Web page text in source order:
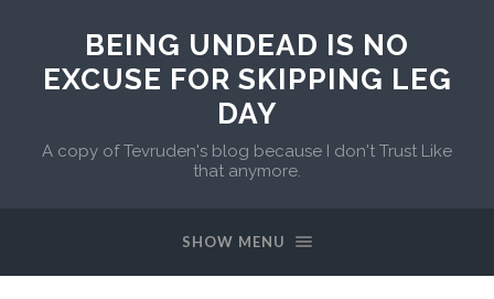
BEING UNDEAD IS NO
EXCUSE FOR SKIPPING LEG
DAY
A copy of Tevruden's blog because I don't Trust Like
that anymore.
SHOW MENU